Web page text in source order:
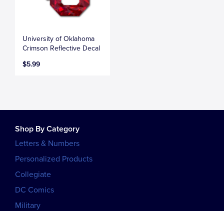
University of Oklahoma
Crimson Reflective Decal
$5.99
Shop By Category
Letters & Numbers
Personalized Products
Collegiate
DC Comics
Military